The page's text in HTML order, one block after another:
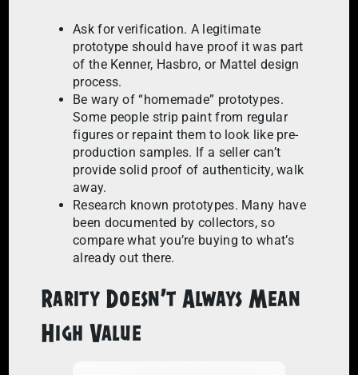
Ask for verification. A legitimate
prototype should have proof it was part
of the Kenner, Hasbro, or Mattel design
process.
Be wary of “homemade” prototypes.
Some people strip paint from regular
figures or repaint them to look like pre-
production samples. If a seller can’t
provide solid proof of authenticity, walk
away.
Research known prototypes. Many have
been documented by collectors, so
compare what you’re buying to what’s
already out there.
Rarity Doesn’t Always Mean
High Value